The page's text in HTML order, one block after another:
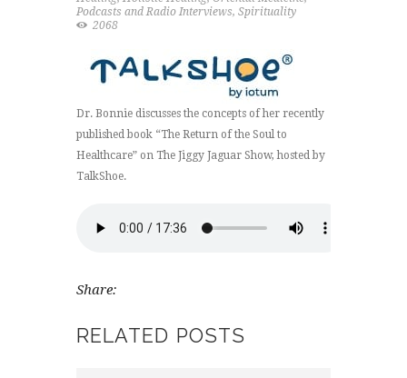
Podcasts and Radio Interviews, Spirituality
2068
Dr. Bonnie discusses the concepts of her recently
published book “The Return of the Soul to
Healthcare” on The Jiggy Jaguar Show, hosted by
TalkShoe.
Share:
RELATED POSTS